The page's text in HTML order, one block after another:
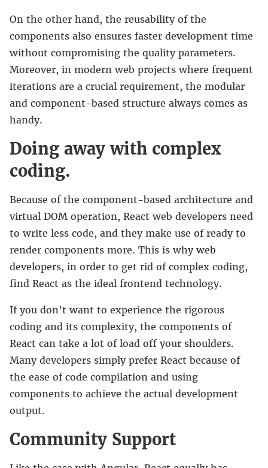
On the other hand, the reusability of the
components also ensures faster development time
without compromising the quality parameters.
Moreover, in modern web projects where frequent
iterations are a crucial requirement, the modular
and component-based structure always comes as
handy.
Doing away with complex
coding.
Because of the component-based architecture and
virtual DOM operation, React web developers need
to write less code, and they make use of ready to
render components more. This is why web
developers, in order to get rid of complex coding,
find React as the ideal frontend technology.
If you don’t want to experience the rigorous
coding and its complexity, the components of
React can take a lot of load off your shoulders.
Many developers simply prefer React because of
the ease of code compilation and using
components to achieve the actual development
output.
Community Support